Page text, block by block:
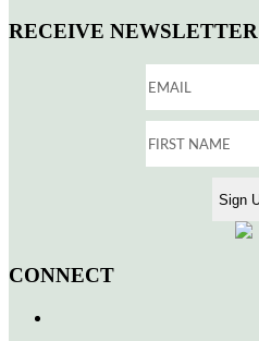
RECEIVE NEWSLETTER
CONNECT